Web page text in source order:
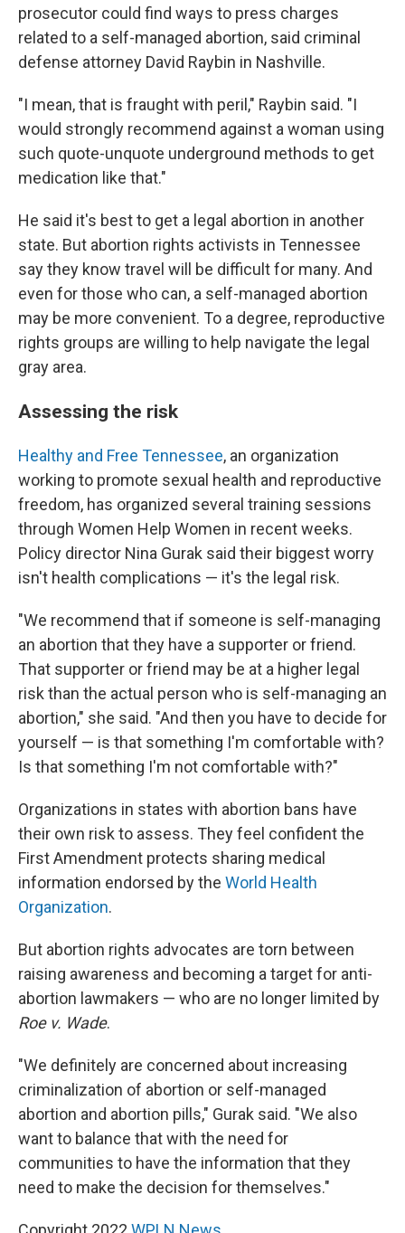
prosecutor could find ways to press charges
related to a self-managed abortion, said criminal
defense attorney David Raybin in Nashville.
"I mean, that is fraught with peril," Raybin said. "I
would strongly recommend against a woman using
such quote-unquote underground methods to get
medication like that."
He said it's best to get a legal abortion in another
state. But abortion rights activists in Tennessee
say they know travel will be difficult for many. And
even for those who can, a self-managed abortion
may be more convenient. To a degree, reproductive
rights groups are willing to help navigate the legal
gray area.
Assessing the risk
Healthy and Free Tennessee, an organization
working to promote sexual health and reproductive
freedom, has organized several training sessions
through Women Help Women in recent weeks.
Policy director Nina Gurak said their biggest worry
isn't health complications — it's the legal risk.
"We recommend that if someone is self-managing
an abortion that they have a supporter or friend.
That supporter or friend may be at a higher legal
risk than the actual person who is self-managing an
abortion," she said. "And then you have to decide for
yourself — is that something I'm comfortable with?
Is that something I'm not comfortable with?"
Organizations in states with abortion bans have
their own risk to assess. They feel confident the
First Amendment protects sharing medical
information endorsed by the World Health
Organization.
But abortion rights advocates are torn between
raising awareness and becoming a target for anti-
abortion lawmakers — who are no longer limited by
Roe v. Wade.
"We definitely are concerned about increasing
criminalization of abortion or self-managed
abortion and abortion pills," Gurak said. "We also
want to balance that with the need for
communities to have the information that they
need to make the decision for themselves."